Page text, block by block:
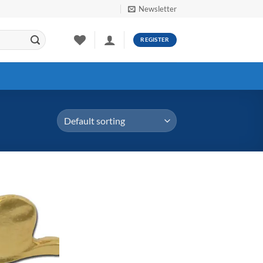
Newsletter
REGISTER
Add to
Wishlist